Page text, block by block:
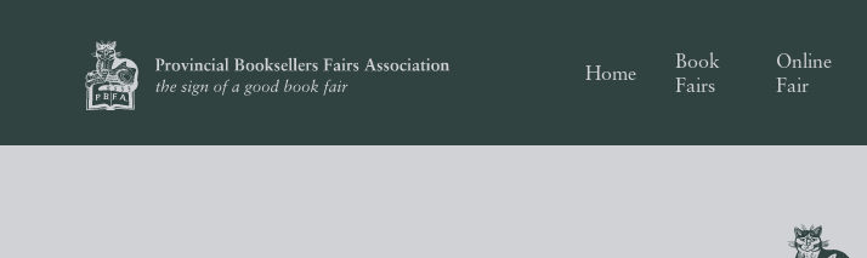
Home
Book
Fairs
Online
Fair